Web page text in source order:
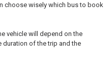
choose wisely which bus to book
vehicle will depend on the
duration of the trip and the